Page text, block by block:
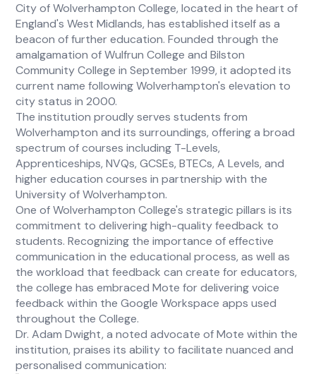
City of Wolverhampton College, located in the heart of
England's West Midlands, has established itself as a
beacon of further education. Founded through the
amalgamation of Wulfrun College and Bilston
Community College in September 1999, it adopted its
current name following Wolverhampton's elevation to
city status in 2000.
The institution proudly serves students from
Wolverhampton and its surroundings, offering a broad
spectrum of courses including T-Levels,
Apprenticeships, NVQs, GCSEs, BTECs, A Levels, and
higher education courses in partnership with the
University of Wolverhampton.
One of Wolverhampton College's strategic pillars is its
commitment to delivering high-quality feedback to
students. Recognizing the importance of effective
communication in the educational process, as well as
the workload that feedback can create for educators,
the college has embraced Mote for delivering voice
feedback within the Google Workspace apps used
throughout the College.
Dr. Adam Dwight, a noted advocate of Mote within the
institution, praises its ability to facilitate nuanced and
personalised communication: